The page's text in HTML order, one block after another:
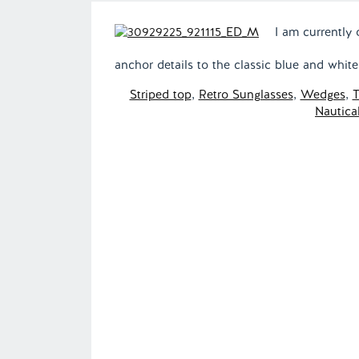
I am currently
anchor details to the classic blue and
Striped top, Retro Sunglasses, Wedges,